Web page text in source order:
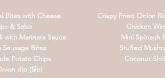
Bites with Cheese
& Salsa
with Marinara Sauce
Sausage Bites
Potato Chips
dip (5lb)
Crispy Fried Onion
Chicken
Mini Spinach
Stuffed
Coconut